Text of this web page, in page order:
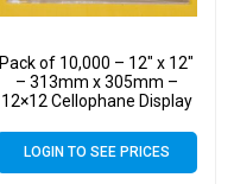
Pack of 10,000 – 12″ x 12″
– 313mm x 305mm –
12×12 Cellophane Display
LOGIN TO SEE PRICES